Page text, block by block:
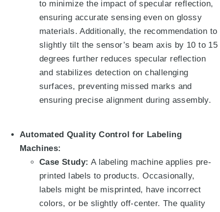
to minimize the impact of specular reflection,
ensuring accurate sensing even on glossy
materials.Additionally, the recommendation to
slightly tilt the sensor’s beam axis by 10 to 15
degreesfurther reduces specular reflection
and stabilizes detection on challenging
surfaces, preventing missed marks and
ensuring precise alignment during assembly.
Automated Quality Control for Labeling
Machines:
Case Study: A labeling machine applies pre-
printed labels to products. Occasionally,
labels might be misprinted, have incorrect
colors, or be slightly off-center. The quality